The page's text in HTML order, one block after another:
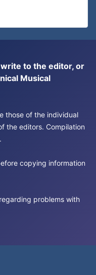
to the editor, or
Musical
those of the individual
the editors. Compilation
copying information
problems with